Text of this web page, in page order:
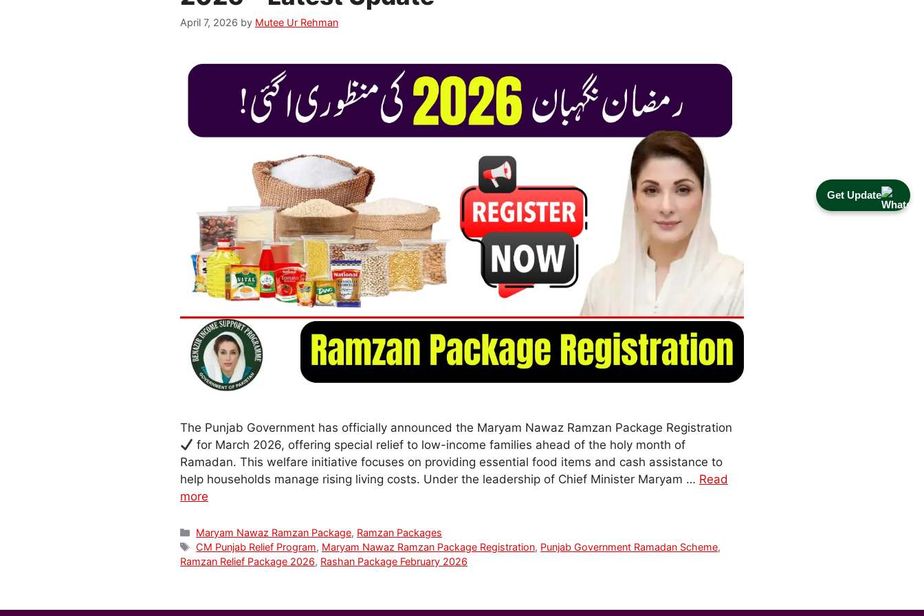
Get Update
April 7, 2026 by Mutee Ur Rehman
The Punjab Government has officially announced the Maryam Nawaz Ramzan Package Registration
for March 2026, offering special relief to low-income families ahead of the holy month of
Ramadan. This welfare initiative focuses on providing essential food items and cash assistance to
help households manage rising living costs. Under the leadership of Chief Minister Maryam … Read
more
Categories
Maryam Nawaz Ramzan Package, Ramzan Packages
Tags
CM Punjab Relief Program, Maryam Nawaz Ramzan Package Registration, Punjab Government Ramadan Scheme,
Ramzan Relief Package 2026, Rashan Package February 2026